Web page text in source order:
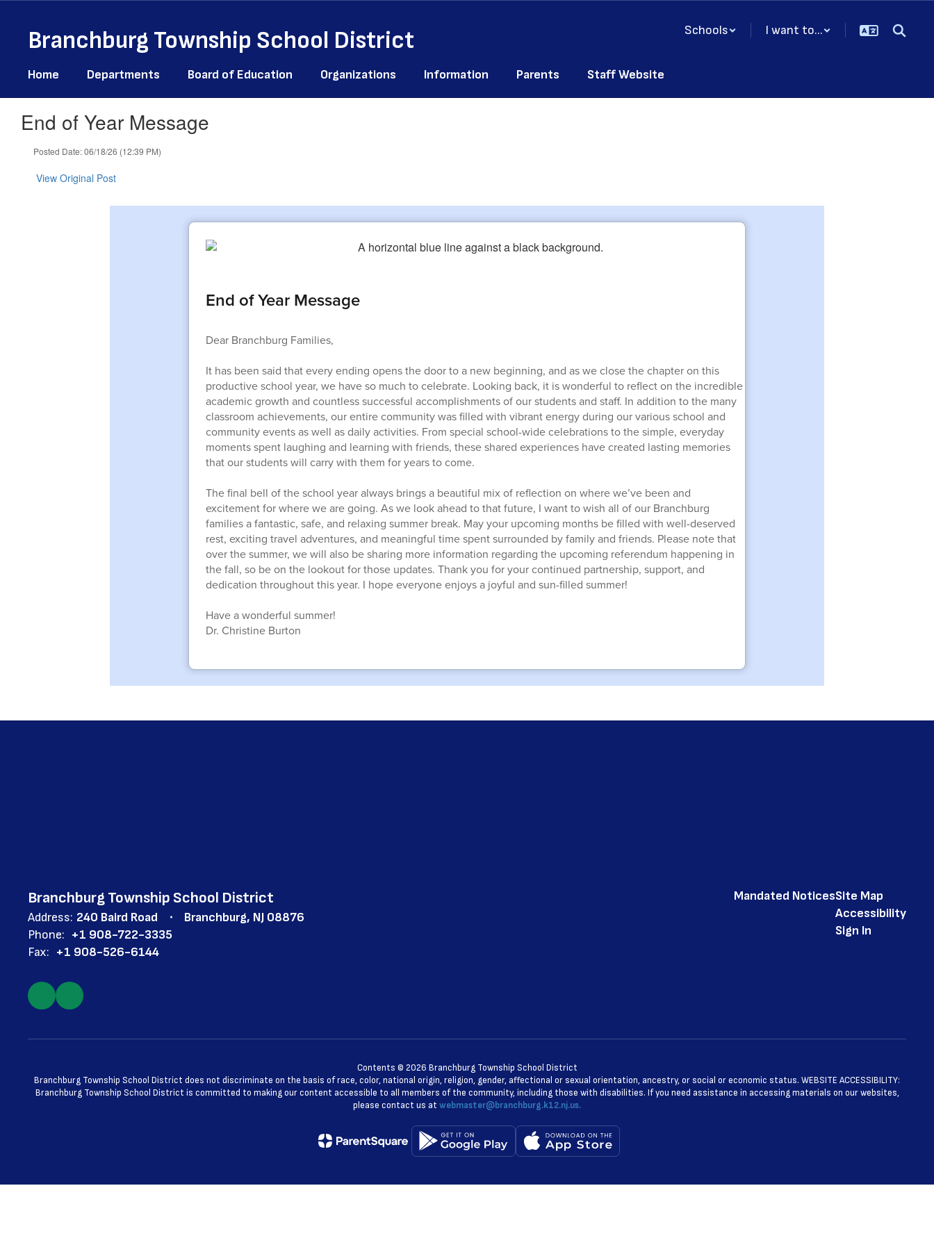
contentBranchburg Township School District Schools I want to...
Home Departments Board of Education Organizations Information Parents Staff Website
End of Year Message
Posted Date: 06/18/26 (12:39 PM)
View Original Post
End of Year Message
Dear Branchburg Families,
It has been said that every ending opens the door to a new beginning, and as we close the chapter on this
productive school year, we have so much to celebrate. Looking back, it is wonderful to reflect on the incredible
academic growth and countless successful accomplishments of our students and staff. In addition to the many
classroom achievements, our entire community was filled with vibrant energy during our various school and
community events as well as daily activities. From special school-wide celebrations to the simple, everyday
moments spent laughing and learning with friends, these shared experiences have created lasting memories
that our students will carry with them for years to come.
The final bell of the school year always brings a beautiful mix of reflection on where we’ve been and
excitement for where we are going. As we look ahead to that future, I want to wish all of our Branchburg
families a fantastic, safe, and relaxing summer break. May your upcoming months be filled with well-deserved
rest, exciting travel adventures, and meaningful time spent surrounded by family and friends. Please note that
over the summer, we will also be sharing more information regarding the upcoming referendum happening in
the fall, so be on the lookout for those updates. Thank you for your continued partnership, support, and
dedication throughout this year. I hope everyone enjoys a joyful and sun-filled summer!
Have a wonderful summer!
Dr. Christine Burton
Branchburg Township School District
Address: 240 Baird Road
Branchburg, NJ 08876
Phone: +1 908-722-3335
Fax: +1 908-526-6144
Mandated NoticesSite Map
Accessibility
Sign In
Contents © 2026 Branchburg Township School District
Branchburg Township School District does not discriminate on the basis of race, color, national origin, religion, gender, affectional or sexual orientation, ancestry, or social or economic status. WEBSITE ACCESSIBILITY:
Branchburg Township School District is committed to making our content accessible to all members of the community, including those with disabilities. If you need assistance in accessing materials on our websites,
please contact us at webmaster@branchburg.k12.nj.us.